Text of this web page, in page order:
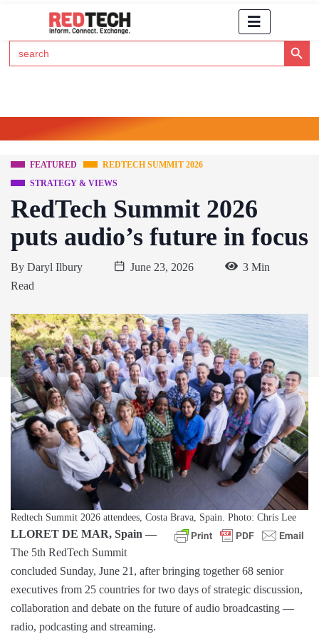
Search
for:
Search Button
FEATURED
REDTECH SUMMIT 2026
STRATEGY & VIEWS
RedTech Summit 2026
puts audio’s future in focus
By Daryl Ilbury June 23, 2026
3 Min
Read
Redtech Summit 2026 attendees, Costa Brava, Spain. Photo: Chris Lee
LLORET DE MAR, Spain —
The 5th RedTech Summit
concluded Sunday, June 21, after bringing together 68 senior
executives from 25 countries for two days of strategic discussion,
collaboration and debate on the future of audio broadcasting —
radio, podcasting and streaming.